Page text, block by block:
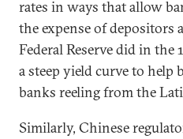
rates in ways that allow
the expense of depositors
Federal Reserve did in
a steep yield curve to help
banks reeling from the
Similarly, Chinese